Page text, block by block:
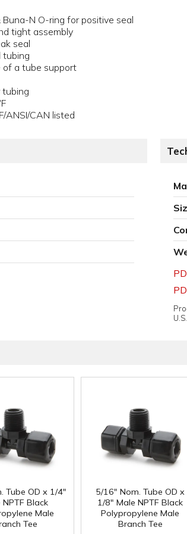
N O-ring for positive seal
tight assembly
seal
tubing
of a tube support
tubing
ANSI/CAN listed
Tube OD x 1/4"
NPTF Black
Male
Tee
5/16" Nom. Tube OD x
1/8" Male NPTF Black
Polypropylene Male
Branch Tee